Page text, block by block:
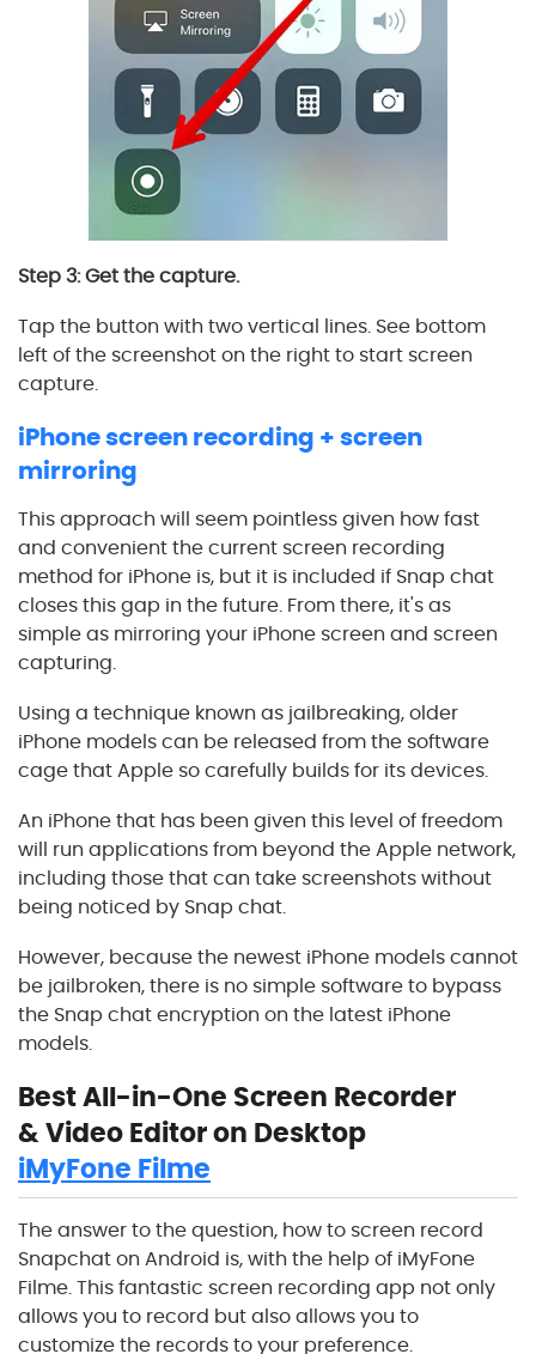
Step 3: Get the capture.
Tap the button with two vertical lines. See bottom
left of the screenshot on the right to start screen
capture.
iPhone screen recording + screen
mirroring
This approach will seem pointless given how fast
and convenient the current screen recording
method for iPhone is, but it is included if Snap chat
closes this gap in the future. From there, it's as
simple as mirroring your iPhone screen and screen
capturing.
Using a technique known as jailbreaking, older
iPhone models can be released from the software
cage that Apple so carefully builds for its devices.
An iPhone that has been given this level of freedom
will run applications from beyond the Apple network,
including those that can take screenshots without
being noticed by Snap chat.
However, because the newest iPhone models cannot
be jailbroken, there is no simple software to bypass
the Snap chat encryption on the latest iPhone
models.
Best All-in-One Screen Recorder
& Video Editor on Desktop
iMyFone Filme
The answer to the question, how to screen record
Snapchat on Android is, with the help of iMyFone
Filme. This fantastic screen recording app not only
allows you to record but also allows you to
customize the records to your preference.